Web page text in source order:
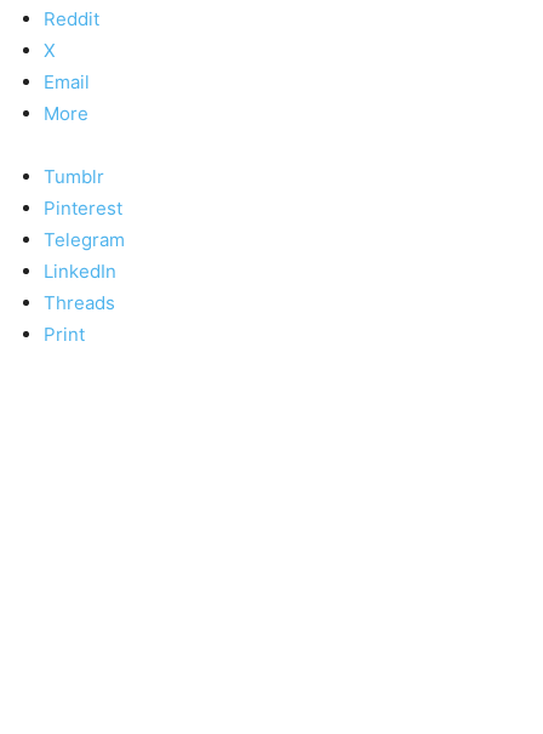
Reddit
X
Email
More
Tumblr
Pinterest
Telegram
LinkedIn
Threads
Print